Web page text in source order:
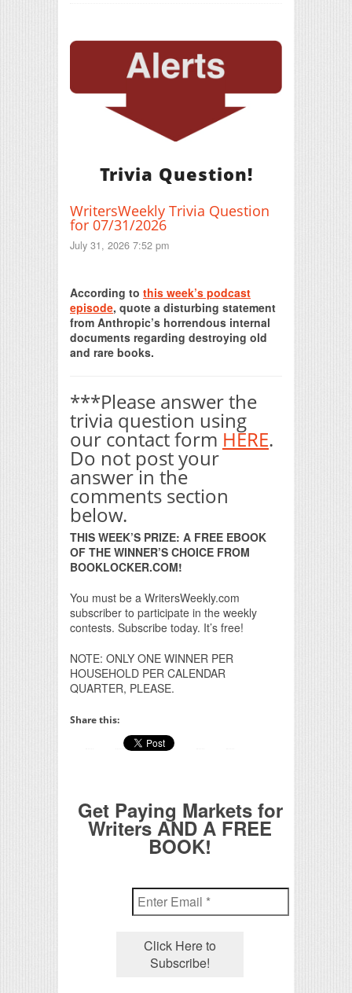
Trivia Question!
WritersWeekly Trivia Question
for 07/31/2026
July 31, 2026 7:52 pm
According to this week’s podcast
episode, quote a disturbing statement
from Anthropic’s horrendous internal
documents regarding destroying old
and rare books.
***Please answer the
trivia question using
our contact form HERE.
Do not post your
answer in the
comments section
below.
THIS WEEK’S PRIZE: A FREE EBOOK
OF THE WINNER’S CHOICE FROM
BOOKLOCKER.COM!
You must be a WritersWeekly.com
subscriber to participate in the weekly
contests. Subscribe today. It’s free!
NOTE: ONLY ONE WINNER PER
HOUSEHOLD PER CALENDAR
QUARTER, PLEASE.
Share this:
Get Paying Markets for
Writers AND A FREE
BOOK!